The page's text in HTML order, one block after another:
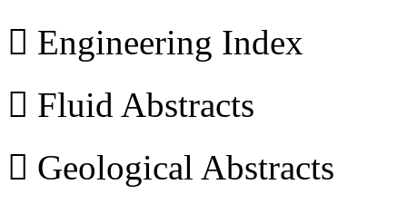
 Engineering Index
 Fluid Abstracts
 Geological Abstracts